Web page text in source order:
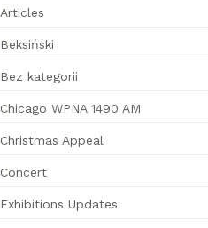
Articles
Beksiński
Bez kategorii
Chicago WPNA 1490 AM
Christmas Appeal
Concert
Exhibitions Updates